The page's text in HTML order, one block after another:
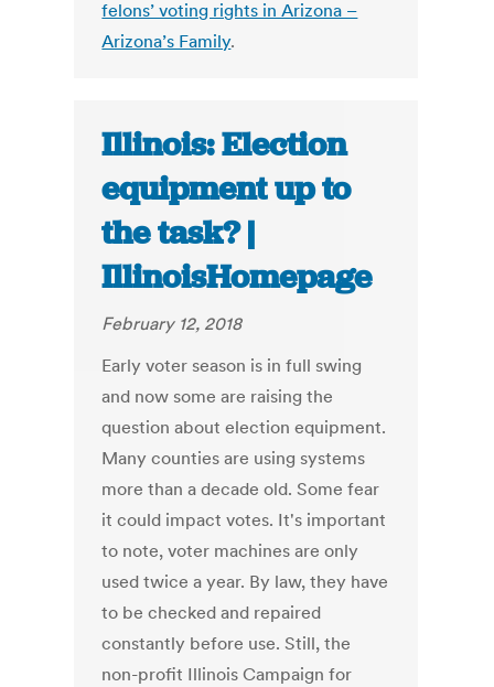
felons’ voting rights in Arizona –
Arizona’s Family.
Illinois: Election
equipment up to
the task? |
IllinoisHomepage
February 12, 2018
Early voter season is in full swing
and now some are raising the
question about election equipment.
Many counties are using systems
more than a decade old. Some fear
it could impact votes. It's important
to note, voter machines are only
used twice a year. By law, they have
to be checked and repaired
constantly before use. Still, the
non-profit Illinois Campaign for